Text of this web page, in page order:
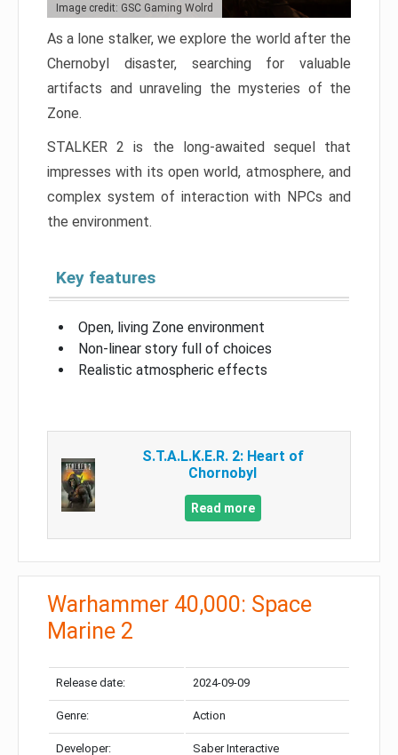
Image credit: GSC Gaming Wolrd
As a lone stalker, we explore the world after the
Chernobyl disaster, searching for valuable
artifacts and unraveling the mysteries of the
Zone.
STALKER 2 is the long-awaited sequel that
impresses with its open world, atmosphere, and
complex system of interaction with NPCs and
the environment.
Key features
Open, living Zone environment
Non-linear story full of choices
Realistic atmospheric effects
S.T.A.L.K.E.R. 2: Heart of
Chornobyl
Read more
Warhammer 40,000: Space
Marine 2
Release date: 2024-09-09
Genre: Action
Developer: Saber Interactive